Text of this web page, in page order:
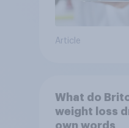
Article
What do
weight loss
own words